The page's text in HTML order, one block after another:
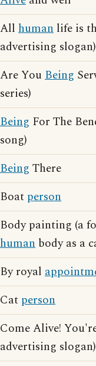
All human life is
advertising slogan)
Are YouBeing
series)
Being For The
song)
Being There
Boat person
Body painting (a
human body as a
By royal
Cat person
Come Alive!
advertising slogan)